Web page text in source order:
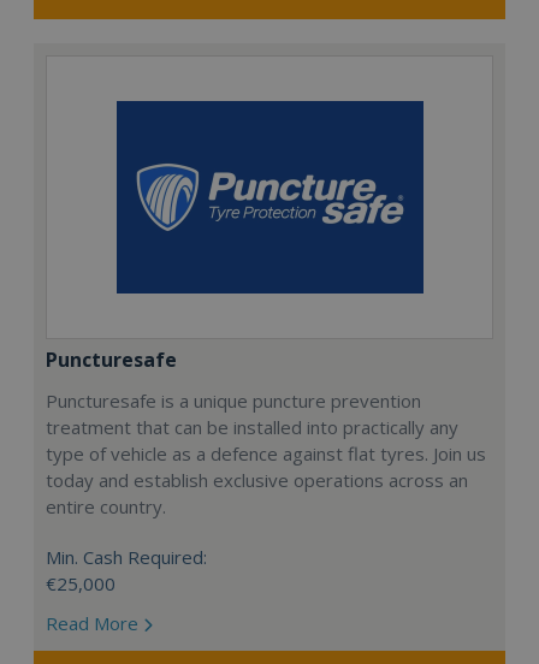
Puncturesafe
Puncturesafe is a unique puncture prevention
treatment that can be installed into practically any
type of vehicle as a defence against flat tyres. Join us
today and establish exclusive operations across an
entire country.
Min. Cash Required:
€25,000
Read More